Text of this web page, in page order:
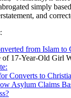
simply
and
from Islam
of 17-Year-Old Girl
Converts to
Asylum Claims